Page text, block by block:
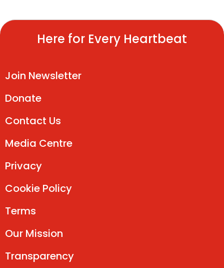
Here for Every Heartbeat
Join Newsletter
Donate
Contact Us
Media Centre
Privacy
Cookie Policy
Terms
Our Mission
Transparency